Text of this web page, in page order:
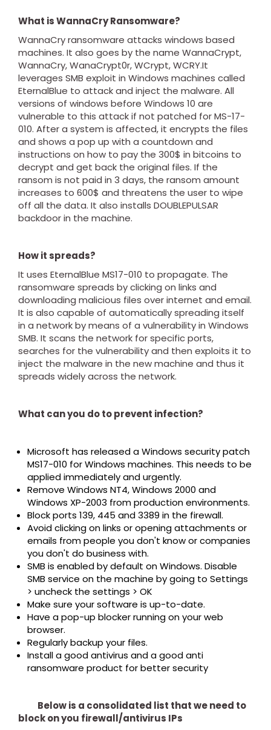
What is WannaCry Ransomware?
WannaCry ransomware attacks windows based
machines. It also goes by the name WannaCrypt,
WannaCry, WanaCrypt0r, WCrypt, WCRY.It
leverages SMB exploit in Windows machines called
EternalBlue to attack and inject the malware. All
versions of windows before Windows 10 are
vulnerable to this attack if not patched for MS-17-
010. After a system is affected, it encrypts the files
and shows a pop up with a countdown and
instructions on how to pay the 300$ in bitcoins to
decrypt and get back the original files. If the
ransom is not paid in 3 days, the ransom amount
increases to 600$ and threatens the user to wipe
off all the data. It also installs DOUBLEPULSAR
backdoor in the machine.
How it spreads?
It uses EternalBlue MS17-010 to propagate. The
ransomware spreads by clicking on links and
downloading malicious files over internet and email.
It is also capable of automatically spreading itself
in a network by means of a vulnerability in Windows
SMB. It scans the network for specific ports,
searches for the vulnerability and then exploits it to
inject the malware in the new machine and thus it
spreads widely across the network.
What can you do to prevent infection?
Microsoft has released a Windows security patch
MS17-010 for Windows machines. This needs to be
applied immediately and urgently.
Remove Windows NT4, Windows 2000 and
Windows XP-2003 from production environments.
Block ports 139, 445 and 3389 in the firewall.
Avoid clicking on links or opening attachments or
emails from people you don't know or companies
you don't do business with.
SMB is enabled by default on Windows. Disable
SMB service on the machine by going to Settings
> uncheck the settings > OK
Make sure your software is up-to-date.
Have a pop-up blocker running on your web
browser.
Regularly backup your files.
Install a good antivirus and a good anti
ransomware product for better security
Below is a consolidated list that we need to
block on you firewall/antivirus IPs